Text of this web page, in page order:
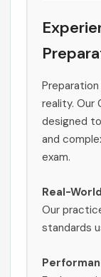
reality. Our
designed
and
exam.
Real-
Our
standards